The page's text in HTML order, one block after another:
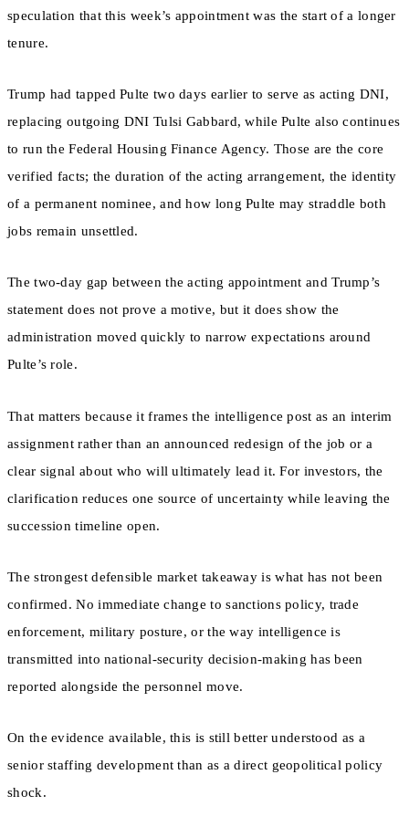
speculation that this week’s appointment was the start of a longer
tenure.
Trump had tapped Pulte two days earlier to serve as acting DNI,
replacing outgoing DNI Tulsi Gabbard, while Pulte also continues
to run the Federal Housing Finance Agency. Those are the core
verified facts; the duration of the acting arrangement, the identity
of a permanent nominee, and how long Pulte may straddle both
jobs remain unsettled.
The two-day gap between the acting appointment and Trump’s
statement does not prove a motive, but it does show the
administration moved quickly to narrow expectations around
Pulte’s role.
That matters because it frames the intelligence post as an interim
assignment rather than an announced redesign of the job or a
clear signal about who will ultimately lead it. For investors, the
clarification reduces one source of uncertainty while leaving the
succession timeline open.
The strongest defensible market takeaway is what has not been
confirmed. No immediate change to sanctions policy, trade
enforcement, military posture, or the way intelligence is
transmitted into national-security decision-making has been
reported alongside the personnel move.
On the evidence available, this is still better understood as a
senior staffing development than as a direct geopolitical policy
shock.